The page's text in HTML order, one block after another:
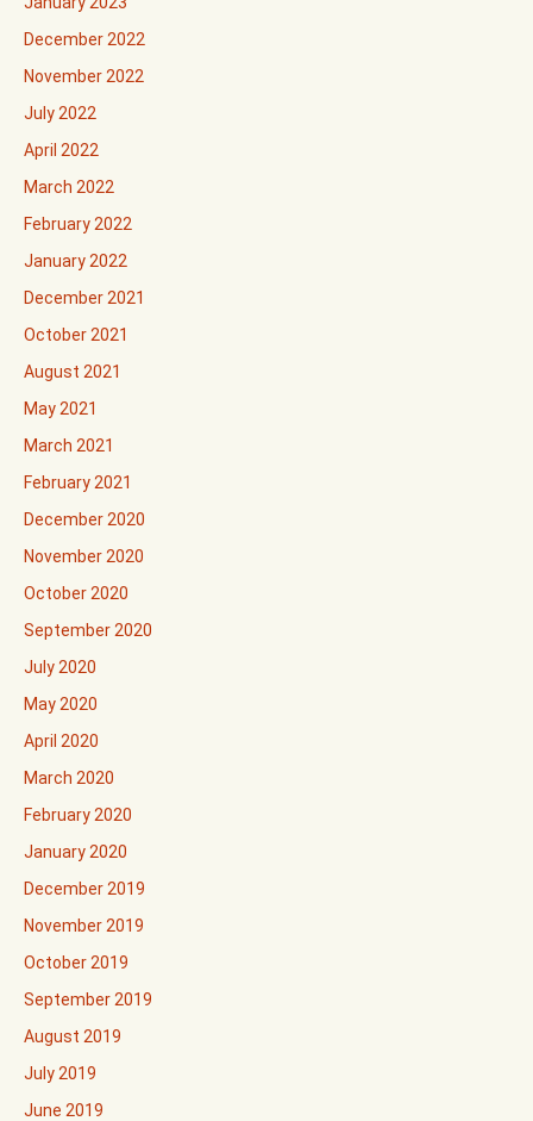
December 2022
November 2022
July 2022
April 2022
March 2022
February 2022
January 2022
December 2021
October 2021
August 2021
May 2021
March 2021
February 2021
December 2020
November 2020
October 2020
September 2020
July 2020
May 2020
April 2020
March 2020
February 2020
January 2020
December 2019
November 2019
October 2019
September 2019
August 2019
July 2019
June 2019